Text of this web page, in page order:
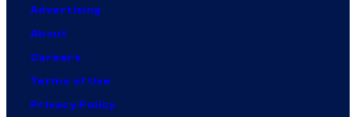
Advertising
About
Careers
Terms of Use
Privacy Policy